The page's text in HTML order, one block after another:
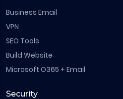
Business Email
VPN
SEO Tools
Build Website
Microsoft O365 + Email
Security